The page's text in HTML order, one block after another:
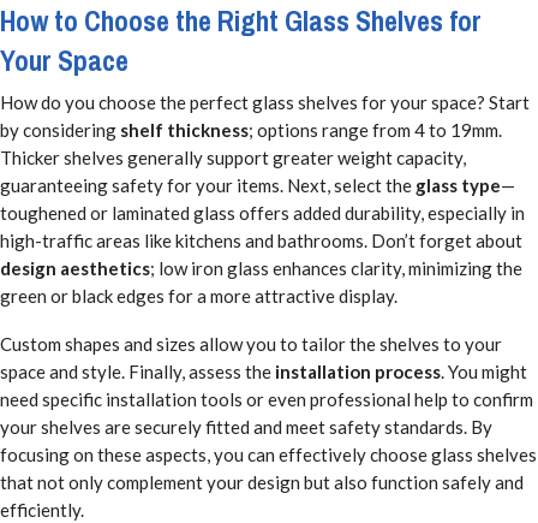
How to Choose the Right Glass Shelves for
Your Space
How do you choose the perfect glass shelves for your space? Start
by considering shelf thickness; options range from 4 to 19mm.
Thicker shelves generally support greater weight capacity,
guaranteeing safety for your items. Next, select the glass type—
toughened or laminated glass offers added durability, especially in
high-traffic areas like kitchens and bathrooms. Don’t forget about
design aesthetics; low iron glass enhances clarity, minimizing the
green or black edges for a more attractive display.
Custom shapes and sizes allow you to tailor the shelves to your
space and style. Finally, assess the installation process. You might
need specific installation tools or even professional help to confirm
your shelves are securely fitted and meet safety standards. By
focusing on these aspects, you can effectively choose glass shelves
that not only complement your design but also function safely and
efficiently.